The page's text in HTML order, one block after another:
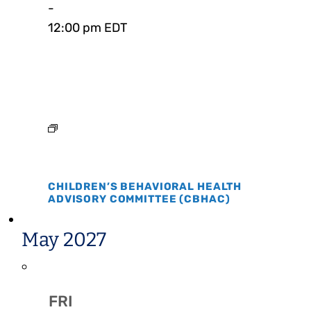
-
12:00 pm EDT
CHILDREN’S BEHAVIORAL HEALTH
ADVISORY COMMITTEE (CBHAC)
May 2027
FRI